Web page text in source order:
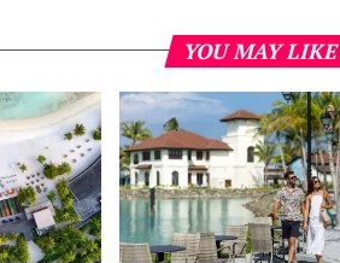
YOU MAY LIKE